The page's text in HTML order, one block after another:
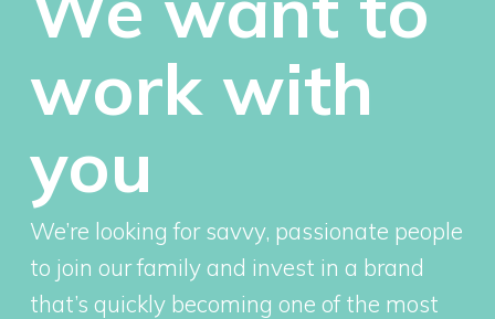
work with
you
We’re looking for savvy, passionate people
to join our family and invest in a brand
that’s quickly becoming one of the most